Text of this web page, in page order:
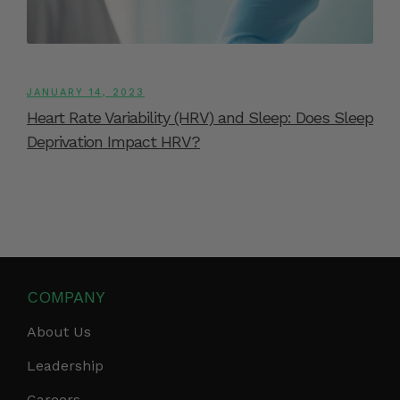
JANUARY 14, 2023
Heart Rate Variability (HRV) and Sleep: Does Sleep
Deprivation Impact HRV?
COMPANY
About Us
Leadership